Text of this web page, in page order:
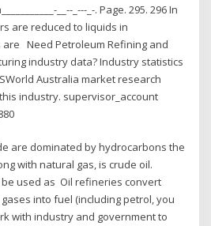
__--_---_-. Page. 295. 296 In
are reduced to liquids in
Need Petroleum Refining and
industry data? Industry statistics
Australia market research
industry. supervisor_account
are dominated by hydrocarbons the
with natural gas, is crude oil.
used as Oil refineries convert
into fuel (including petrol, you
with industry and government to